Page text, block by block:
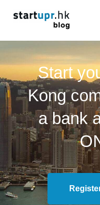
Start
Kong
a bank